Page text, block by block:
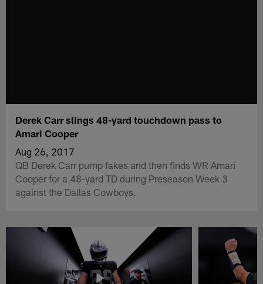
Derek Carr slings 48-yard touchdown pass to
Amari Cooper
Aug 26, 2017
QB Derek Carr pump fakes and then finds WR Amari
Cooper for a 48-yard TD during Preseason Week 3
against the Dallas Cowboys.